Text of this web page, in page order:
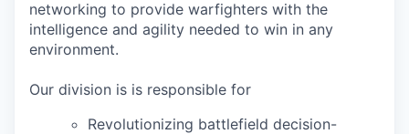
networking to provide warfighters with the
intelligence and agility needed to win in any
environment.
Our division is is responsible for
Revolutionizing battlefield decision-